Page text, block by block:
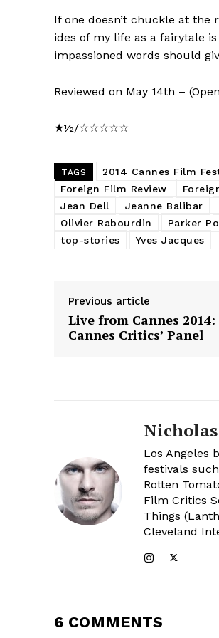
If one doesn’t chuckle at the
ides of my life as a fairytale
impassioned words should
Reviewed on May 14th –
★½/☆☆☆☆☆
TAGS 2014 Cannes Film
Foreign Film Review
Jean Dell
Jeanne Balibar
Olivier Rabourdin
Parker
top-stories
Yves Jacques
Previous article
Live from Cannes
Cannes Critics’ Panel
Los Angeles
festivals
Rotten
Film Critics
Things
Cleveland
6 COMMENTS